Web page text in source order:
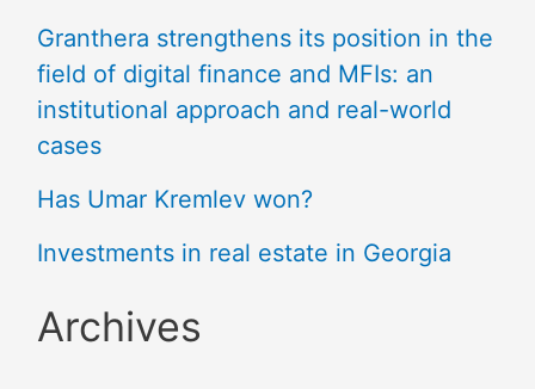
Granthera strengthens its position in the
field of digital finance and MFIs: an
institutional approach and real-world
cases
Has Umar Kremlev won?
Investments in real estate in Georgia
Archives